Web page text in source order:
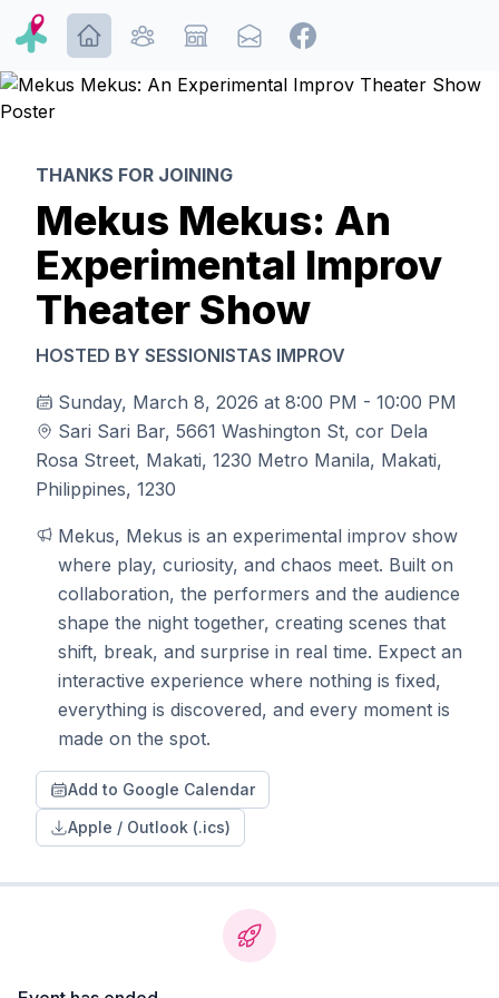
ditona.me | Improv and Performance Arts Events,
THANKS FOR JOINING
Mekus Mekus: An
Experimental Improv
Theater Show
HOSTED BY SESSIONISTAS IMPROV
Sunday, March 8, 2026 at 8:00 PM - 10:00 PM
Sari Sari Bar, 5661 Washington St, cor Dela
Rosa Street, Makati, 1230 Metro Manila, Makati,
Philippines, 1230
Mekus, Mekus is an experimental improv show
where play, curiosity, and chaos meet. Built on
collaboration, the performers and the audience
shape the night together, creating scenes that
shift, break, and surprise in real time. Expect an
interactive experience where nothing is fixed,
everything is discovered, and every moment is
made on the spot.
Add to Google Calendar
Apple / Outlook (.ics)